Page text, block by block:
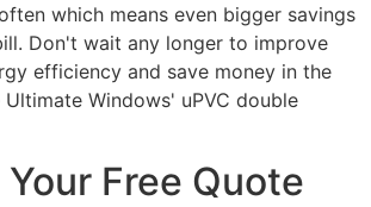
which means even bigger savings
Don't wait any longer to improve
efficiency and save money in the
Windows' uPVC double
Free Quote